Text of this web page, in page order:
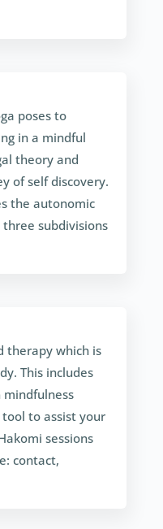
poses to
in a mindful
theory and
of self discovery.
the autonomic
subdivisions
therapy which is
This includes
to assist your
sessions
contact,